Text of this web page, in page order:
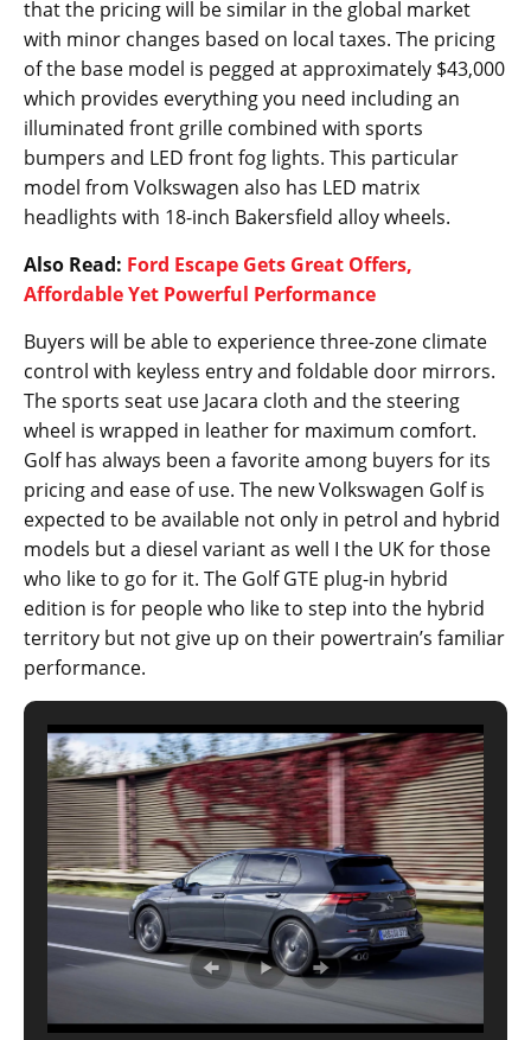
that the pricing will be similar in the global market
with minor changes based on local taxes. The pricing
of the base model is pegged at approximately $43,000
which provides everything you need including an
illuminated front grille combined with sports
bumpers and LED front fog lights. This particular
model from Volkswagen also has LED matrix
headlights with 18-inch Bakersfield alloy wheels.
Also Read: Ford Escape Gets Great Offers,
Affordable Yet Powerful Performance
Buyers will be able to experience three-zone climate
control with keyless entry and foldable door mirrors.
The sports seat use Jacara cloth and the steering
wheel is wrapped in leather for maximum comfort.
Golf has always been a favorite among buyers for its
pricing and ease of use. The new Volkswagen Golf is
expected to be available not only in petrol and hybrid
models but a diesel variant as well I the UK for those
who like to go for it. The Golf GTE plug-in hybrid
edition is for people who like to step into the hybrid
territory but not give up on their powertrain’s familiar
performance.